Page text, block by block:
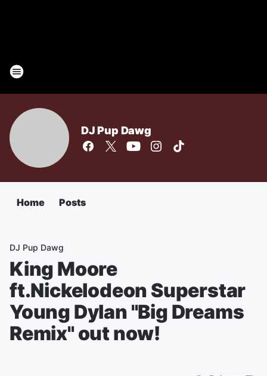
DJ Pup Dawg
Home Posts
DJ Pup Dawg
King Moore
ft.Nickelodeon Superstar
Young Dylan "Big Dreams
Remix" out now!